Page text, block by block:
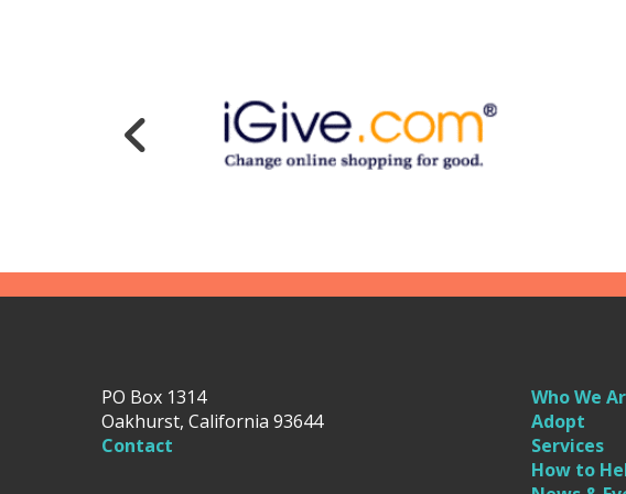
PO Box 1314
Oakhurst, California 93644
Contact
Who We
Adopt
Services
How to